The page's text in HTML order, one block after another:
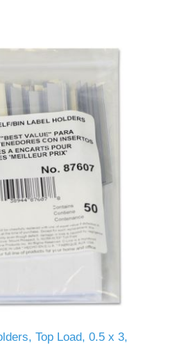
Top Load, 0.5 x 3,